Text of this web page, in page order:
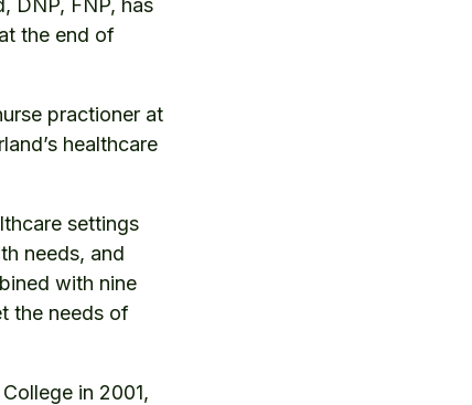
the end of
practioner at
healthcare
settings
needs, and
with nine
the needs of
in 2001,